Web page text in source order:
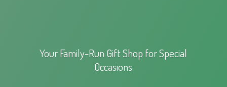
Your Family-Run Gift Shop forSpecial
Occasions